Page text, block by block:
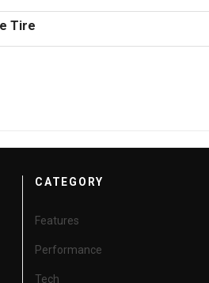
Tire
CATEGORY
Features
Performance
Tech